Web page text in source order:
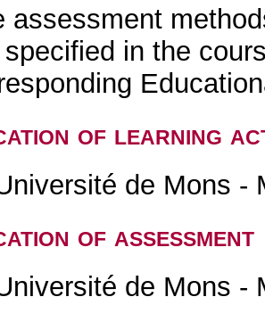
assessment
specified in the
of learning
de Mons -
of assessment
de Mons -